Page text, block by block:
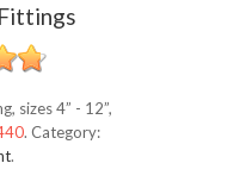
sizes 4” - 12”,
. Category:
.